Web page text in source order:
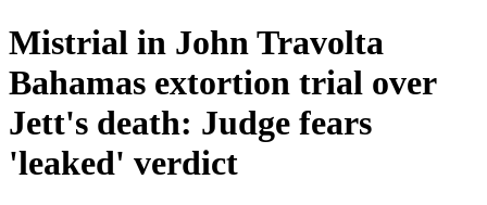
Mistrial in John Travolta
Bahamas extortion trial over
Jett's death: Judge fears
'leaked' verdict